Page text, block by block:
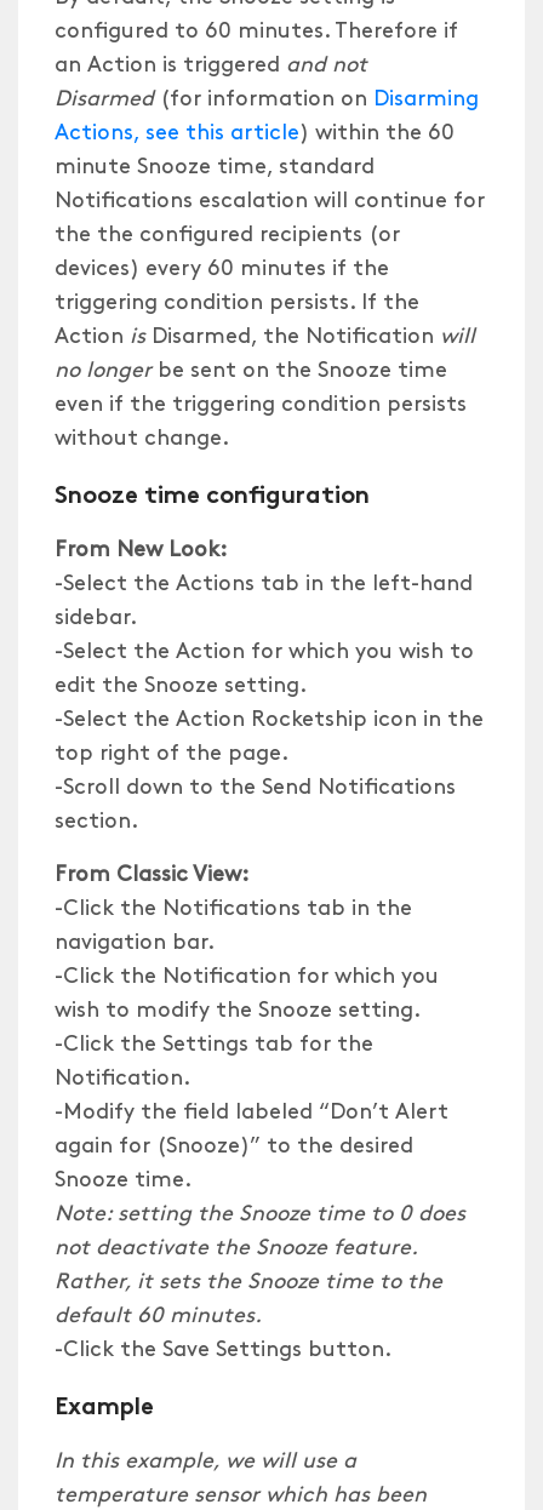
configured to 60 minutes. Therefore if
an Action is triggered and not
Disarmed(for information on Disarming
Actions, see this article) within the 60
minute Snooze time, standard
Notifications escalation will continue for
the the configured recipients (or
devices) every 60 minutes if the
triggering condition persists. If the
Action isDisarmed, the Notification will
no longerbe sent on the Snooze time
even if the triggering condition persists
without change.
Snooze time configuration
From New Look:
-Select the Actions tab in the left-hand
sidebar.
-Select the Action for which you wish to
edit the Snooze setting.
-Select the Action Rocketship icon in the
top right of the page.
-Scroll down to the Send Notifications
section.
From Classic View:
-Click the Notifications tab in the
navigation bar.
-Click the Notification for which you
wish to modify the Snooze setting.
-Click the Settings tab for the
Notification.
-Modify the field labeled “Don’t Alert
again for (Snooze)” to the desired
Snooze time.
Note: setting the Snooze time to 0 does
not deactivate the Snooze feature.
Rather, it sets the Snooze time to the
default 60 minutes.
-Click the Save Settings button.
Example
In this example, we will use a
temperature sensor which has been